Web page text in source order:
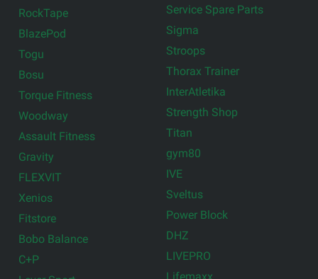
RockTape
BlazePod
Togu
Bosu
Torque Fitness
Woodway
Assault Fitness
Gravity
FLEXVIT
Xenios
Fitstore
Bobo Balance
C+P
Service Spare Parts
Sigma
Stroops
Thorax Trainer
InterAtletika
Strength Shop
Titan
gym80
IVE
Sveltus
Power Block
DHZ
LIVEPRO